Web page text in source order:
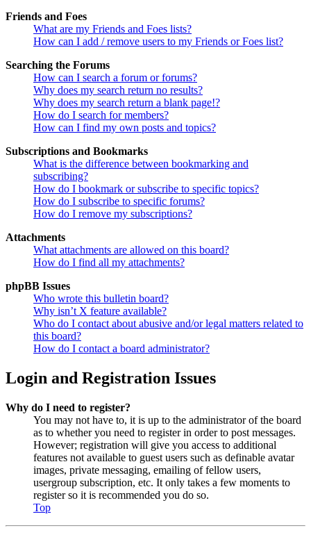
Friends and Foes
What are my Friends and Foes lists?
How can I add / remove users to my Friends or Foes list?
Searching the Forums
How can I search a forum or forums?
Why does my search return no results?
Why does my search return a blank page!?
How do I search for members?
How can I find my own posts and topics?
Subscriptions and Bookmarks
What is the difference between bookmarking and
subscribing?
How do I bookmark or subscribe to specific topics?
How do I subscribe to specific forums?
How do I remove my subscriptions?
Attachments
What attachments are allowed on this board?
How do I find all my attachments?
phpBB Issues
Who wrote this bulletin board?
Why isn’t X feature available?
Who do I contact about abusive and/or legal matters related to
this board?
How do I contact a board administrator?
Login and Registration Issues
Why do I need to register?
You may not have to, it is up to the administrator of the board
as to whether you need to register in order to post messages.
However; registration will give you access to additional
features not available to guest users such as definable avatar
images, private messaging, emailing of fellow users,
usergroup subscription, etc. It only takes a few moments to
register so it is recommended you do so.
Top